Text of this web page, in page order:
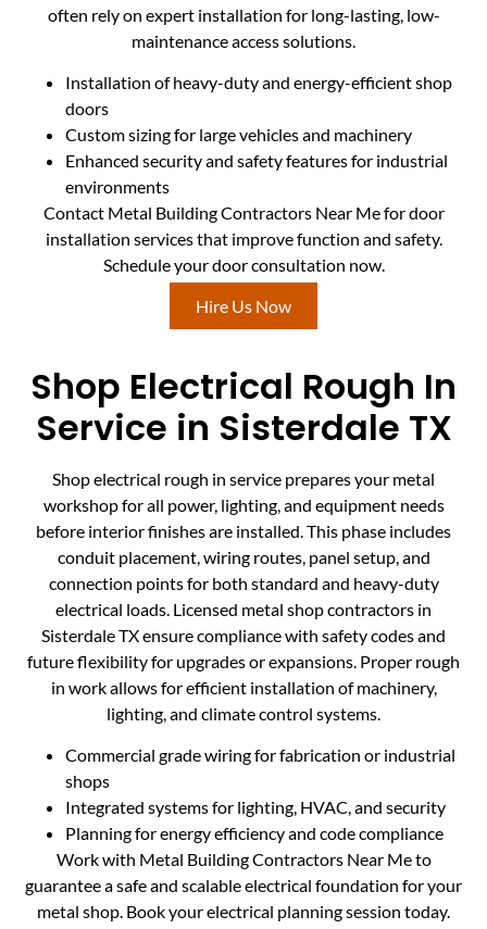
often rely on expert installation for long-lasting, low-
maintenance access solutions.
Installation of heavy-duty and energy-efficient shop
doors
Custom sizing for large vehicles and machinery
Enhanced security and safety features for industrial
environments
Contact Metal Building Contractors Near Me for door
installation services that improve function and safety.
Schedule your door consultation now.
Hire Us Now
Shop Electrical Rough In
Service in Sisterdale TX
Shop electrical rough in service prepares your metal
workshop for all power, lighting, and equipment needs
before interior finishes are installed. This phase includes
conduit placement, wiring routes, panel setup, and
connection points for both standard and heavy-duty
electrical loads. Licensed metal shop contractors in
Sisterdale TX ensure compliance with safety codes and
future flexibility for upgrades or expansions. Proper rough
in work allows for efficient installation of machinery,
lighting, and climate control systems.
Commercial grade wiring for fabrication or industrial
shops
Integrated systems for lighting, HVAC, and security
Planning for energy efficiency and code compliance
Work with Metal Building Contractors Near Me to
guarantee a safe and scalable electrical foundation for your
metal shop. Book your electrical planning session today.